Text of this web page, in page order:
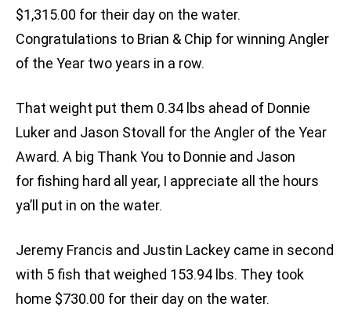
$1,315.00 for their day on the water.
Congratulations to Brian & Chip for winning Angler
of the Year two years in a row.
That weight put them 0.34 lbs ahead of Donnie
Luker and Jason Stovall for the Angler of the Year
Award. A big Thank You to Donnie and Jason
for fishing hard all year, I appreciate all the hours
ya’ll put in on the water.
Jeremy Francis and Justin Lackey came in second
with 5 fish that weighed 153.94 lbs. They took
home $730.00 for their day on the water.